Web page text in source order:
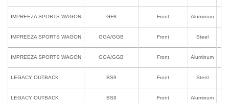
IMPREEZA SPORTS WAGON GF8 Front Aluminum
IMPREEZA SPORTS WAGON GGA/GGB Front Steel
IMPREEZA SPORTS WAGON GGA/GGB Front Aluminum
LEGACY OUTBACK BS9 Front Steel
LEGACY OUTBACK BS9 Front Aluminum